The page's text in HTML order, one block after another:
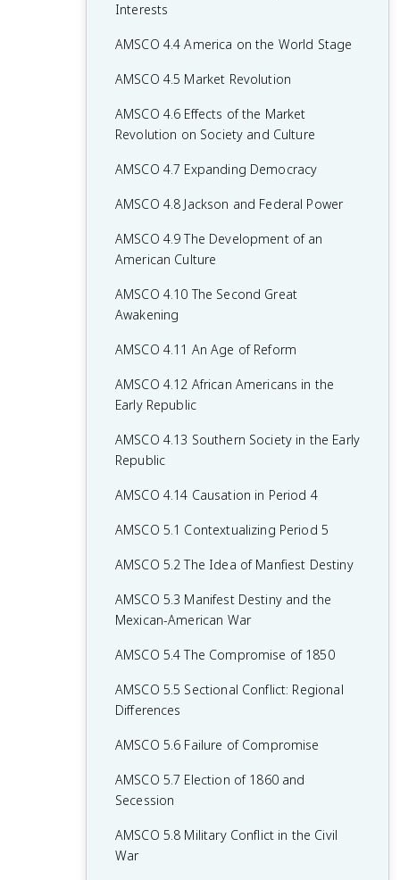
Interests
AMSCO 4.4 America on the World Stage
AMSCO 4.5 Market Revolution
AMSCO 4.6 Effects of the Market
Revolution on Society and Culture
AMSCO 4.7 Expanding Democracy
AMSCO 4.8 Jackson and Federal Power
AMSCO 4.9 The Development of an
American Culture
AMSCO 4.10 The Second Great
Awakening
AMSCO 4.11 An Age of Reform
AMSCO 4.12 African Americans in the
Early Republic
AMSCO 4.13 Southern Society in the Early
Republic
AMSCO 4.14 Causation in Period 4
AMSCO 5.1 Contextualizing Period 5
AMSCO 5.2 The Idea of Manfiest Destiny
AMSCO 5.3 Manifest Destiny and the
Mexican-American War
AMSCO 5.4 The Compromise of 1850
AMSCO 5.5 Sectional Conflict: Regional
Differences
AMSCO 5.6 Failure of Compromise
AMSCO 5.7 Election of 1860 and
Secession
AMSCO 5.8 Military Conflict in the Civil
War